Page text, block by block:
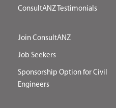
ConsultANZ Testimonials
Join ConsultANZ
Job Seekers
Sponsorship Option for Civil
Engineers